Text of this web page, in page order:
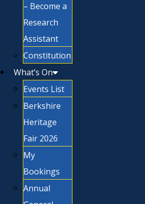
– Become a
Research
Assistant
Constitution
What’s On
Events List
Berkshire
Heritage
Fair 2026
My
Bookings
Annual